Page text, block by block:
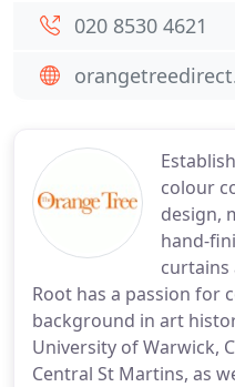
colour
design,
hand-
curtains
Root has a passion for
background in art
University of Warwick,
Central St Martins, as
020 8530 4621